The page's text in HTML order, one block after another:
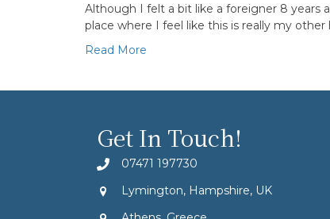
Although I felt a bit like a foreigner 8 years
place where I feel like this is really my
Read More
Get In Touch!
07471 197730
Lymington, Hampshire, UK